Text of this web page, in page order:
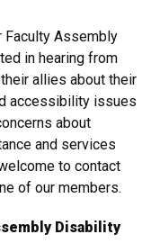
Faculty Assembly
in hearing from
allies about their
accessibility issues
about
and services
to contact
of our members.
Disability